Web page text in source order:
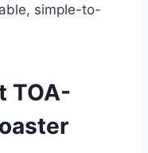
simple-to-
TOA-